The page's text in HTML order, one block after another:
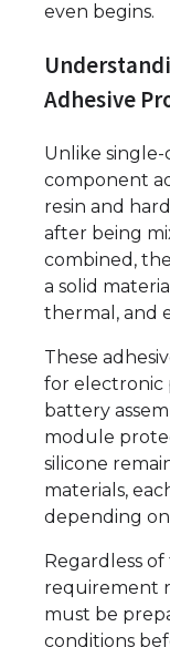
even begins.
Adhesive
Unlike
component
resin and
after being
combined,
a solid
thermal, and
These
for electronic
battery
module
silicone
materials,
depending
Regardless
requirement
must be
conditions